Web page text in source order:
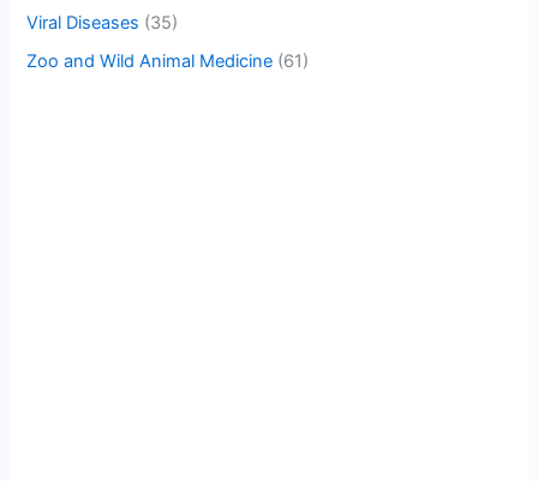
Viral Diseases (35)
Zoo and Wild Animal Medicine (61)